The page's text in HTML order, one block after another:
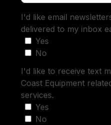
I'd like email
delivered to my inbox
Yes
No
I'd like to receive text
Coast Equipment
services.
Yes
No